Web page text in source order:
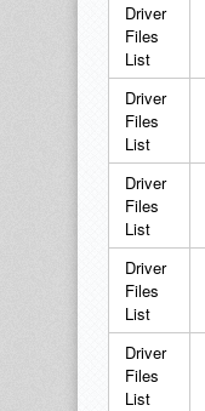
Driver
Files
List
Driver
Files
List
Driver
Files
List
Driver
Files
List
Driver
Files
List